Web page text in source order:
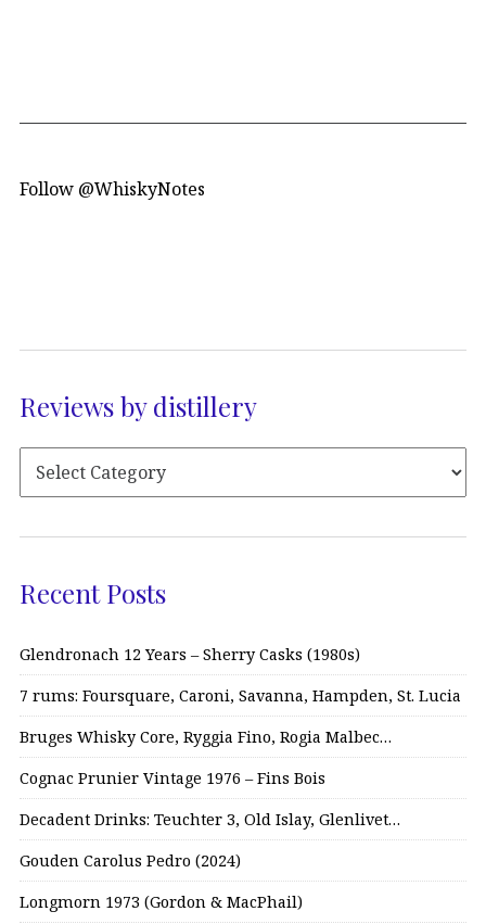
Follow @WhiskyNotes
Reviews by distillery
Recent Posts
Glendronach 12 Years – Sherry Casks (1980s)
7 rums: Foursquare, Caroni, Savanna, Hampden, St. Lucia
Bruges Whisky Core, Ryggia Fino, Rogia Malbec…
Cognac Prunier Vintage 1976 – Fins Bois
Decadent Drinks: Teuchter 3, Old Islay, Glenlivet…
Gouden Carolus Pedro (2024)
Longmorn 1973 (Gordon & MacPhail)